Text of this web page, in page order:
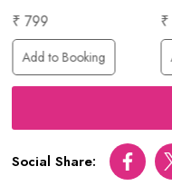
₹ 799
Add to Booking
Social Share: